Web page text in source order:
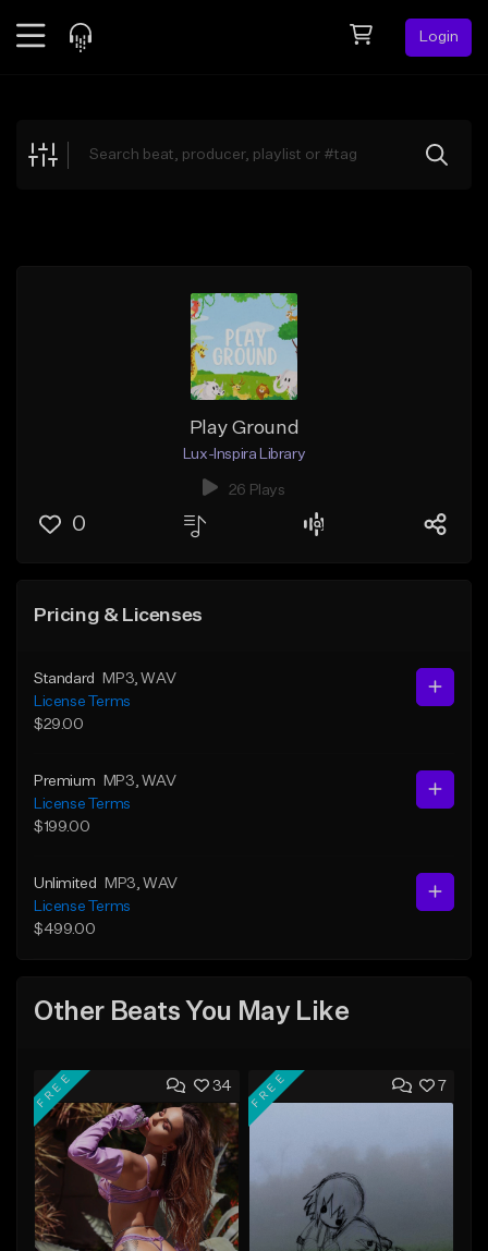
Login
Explore
Play Ground
Lux-Inspira Library
26 Plays
0
Pricing & Licenses
Standard MP3 , WAV
License Terms
$29.00
Premium MP3 , WAV
License Terms
$199.00
Unlimited MP3 , WAV
License Terms
$499.00
Other Beats You May Like
34
FREE 7
FREE